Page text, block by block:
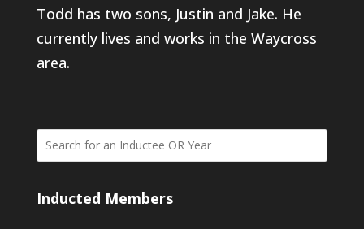
Todd has two sons, Justin and Jake. He
currently lives and works in the Waycross
area.
Inducted Members